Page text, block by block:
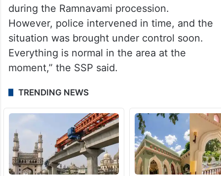
during the Ramnavami procession.
However, police intervened in time, and the
situation was brought under control soon.
Everything is normal in the area at the
moment,” the SSP said.
TRENDING NEWS